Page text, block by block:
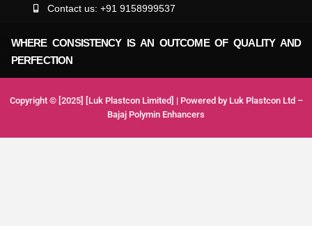
Contact us: +91 9158999537
WHERE CONSISTENCY IS AN OUTCOME OF QUALITY AND
PERFECTION
Copyright © [2025] [Luk Plastcon Limited] | Powered by Luk Plastcon Ltd –
Bajaj Polymin Enhancers